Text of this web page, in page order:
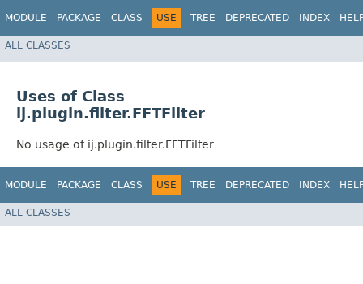
MODULE PACKAGE CLASS USE TREE DEPRECATED INDEX
ALL CLASSES
Uses of Class
ij.plugin.filter.FFTFilter
No usage of ij.plugin.filter.FFTFilter
MODULE PACKAGE CLASS USE TREE DEPRECATED INDEX
ALL CLASSES